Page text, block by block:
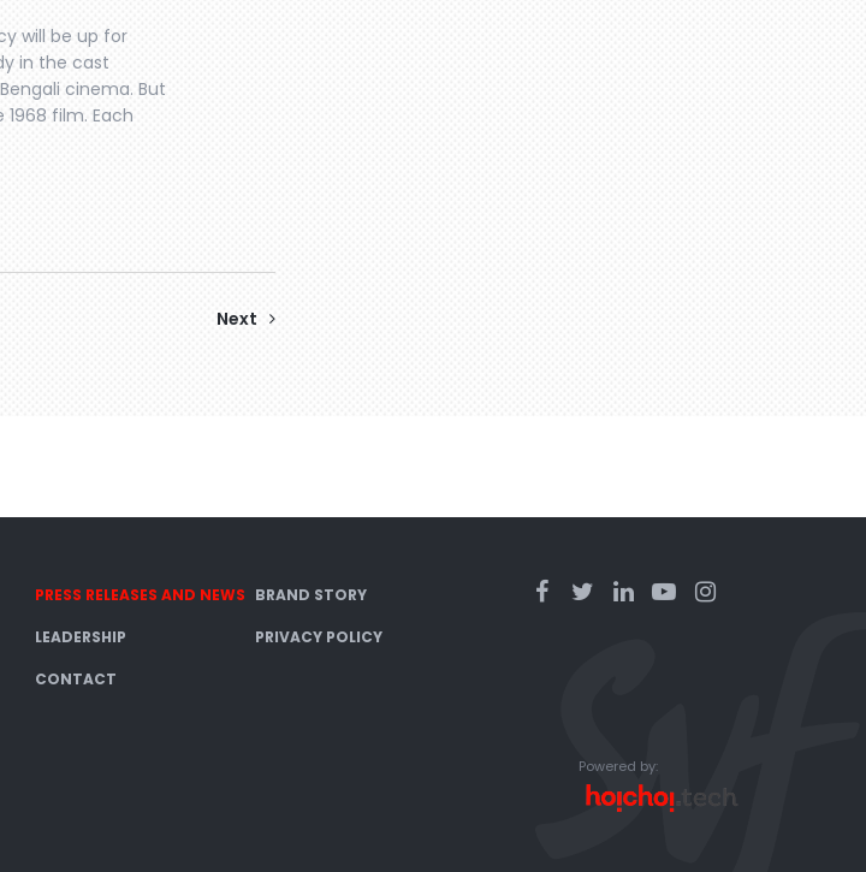
will be up for
in the cast
cinema. But
film. Each
Next
PRESS RELEASES AND NEWS BRAND STORY
LEADERSHIP PRIVACY POLICY
CONTACT
Powered by: